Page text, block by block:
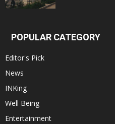
POPULAR CATEGORY
Editor's Pick
News
INKing
Well Being
Entertainment